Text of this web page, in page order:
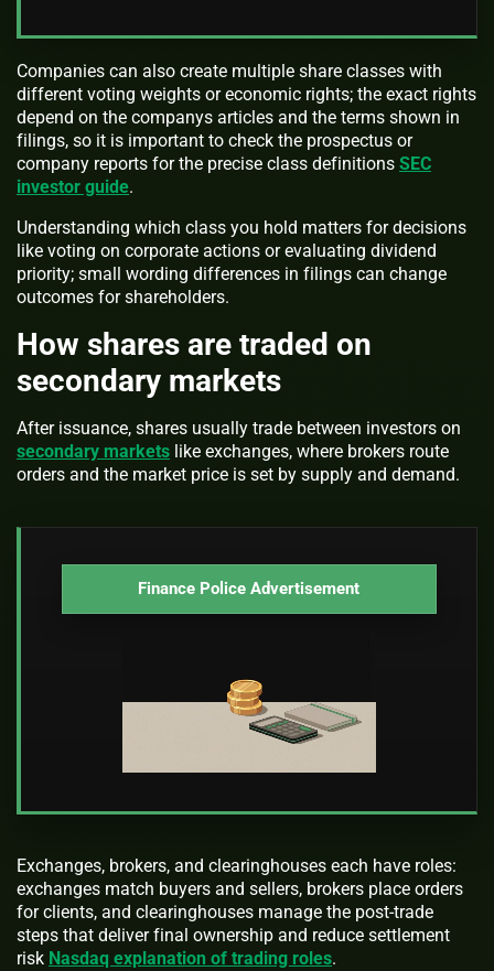
Companies can also create multiple share classes with
different voting weights or economic rights; the exact rights
depend on the companys articles and the terms shown in
filings, so it is important to check the prospectus or
company reports for the precise class definitions SEC
investor guide.
Understanding which class you hold matters for decisions
like voting on corporate actions or evaluating dividend
priority; small wording differences in filings can change
outcomes for shareholders.
How shares are traded on
secondary markets
After issuance, shares usually trade between investors on
secondary markets like exchanges, where brokers route
orders and the market price is set by supply and demand.
Finance Police Advertisement
Exchanges, brokers, and clearinghouses each have roles:
exchanges match buyers and sellers, brokers place orders
for clients, and clearinghouses manage the post-trade
steps that deliver final ownership and reduce settlement
risk Nasdaq explanation of trading roles.